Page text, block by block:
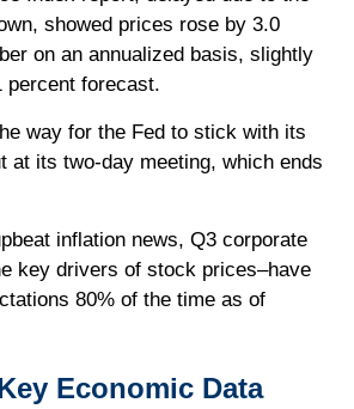
showed prices rose by 3.0
on an annualized basis, slightly
percent forecast.
way for the Fed to stick with its
at its two-day meeting, which ends
inflation news, Q3 corporate
key drivers of stock prices–have
80% of the time as of
Economic Data